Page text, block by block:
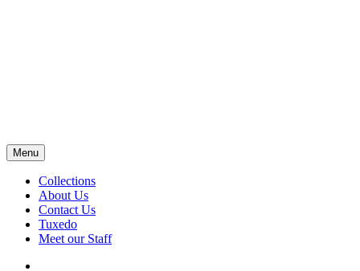
Menu
Collections
About Us
Contact Us
Tuxedo
Meet our Staff